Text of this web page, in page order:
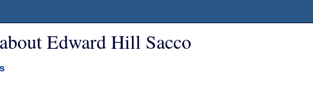
Edward Hill Sacco